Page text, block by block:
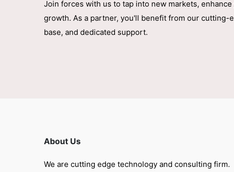
Join forces with us to tap into new markets,
growth. As a partner, you'll benefit from our cutting-
base, and dedicated support.
About Us
We are cutting edge technology and consulting firm.